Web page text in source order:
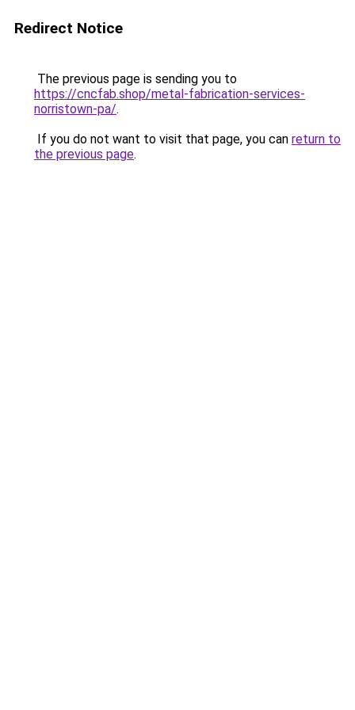
Redirect Notice
The previous page is sending you to
https://cncfab.shop/metal-fabrication-services-
norristown-pa/.
If you do not want to visit that page, you can return to
the previous page.